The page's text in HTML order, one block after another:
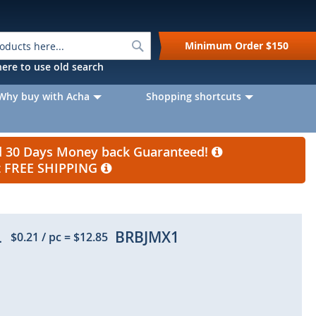
Search
to use old search
Minimum Order $150
buy with Acha
Shopping shortcuts
Days Money back Guaranteed!
SHIPPING
$0.21 / pc=$12.85 BRBJMX1